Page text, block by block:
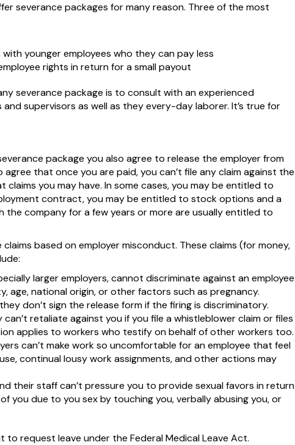
severance packages for many reason. Three of the most
younger employees who they can pay less
rights in return for a small payout
severance package is to consult with an experienced
supervisors as well as they every-day laborer. It’s true for
package you also agree to release the employer from
that once you are paid, you can’t file any claim against the
claims you may have. In some cases, you may be entitled to
contract, you may be entitled to stock options and a
the company for a few years or more are usually entitled to
based on employer misconduct. These claims (for money,
larger employers, cannot discriminate against an employee
age, national origin, or other factors such as pregnancy.
don’t sign the release form if the firing is discriminatory.
can’t retaliate against you if you file a whistleblower claim or files
applies to workers who testify on behalf of other workers too.
can’t make work so uncomfortable for an employee that feel
continual lousy work assignments, and other actions may
their staff can’t pressure you to provide sexual favors in return
you due to you sex by touching you, verbally abusing you, or
request leave under the Federal Medical Leave Act.